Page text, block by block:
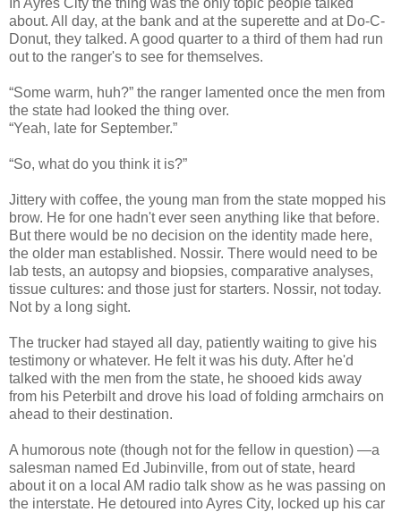
In Ayres City the thing was the only topic people talked
about. All day, at the bank and at the superette and at Do-C-
Donut, they talked. A good quarter to a third of them had run
out to the ranger's to see for themselves.
“Some warm, huh?” the ranger lamented once the men from
the state had looked the thing over.
“Yeah, late for September.”
“So, what do you think it is?”
Jittery with coffee, the young man from the state mopped his
brow. He for one hadn't ever seen anything like that before.
But there would be no decision on the identity made here,
the older man established. Nossir. There would need to be
lab tests, an autopsy and biopsies, comparative analyses,
tissue cultures: and those just for starters. Nossir, not today.
Not by a long sight.
The trucker had stayed all day, patiently waiting to give his
testimony or whatever. He felt it was his duty. After he'd
talked with the men from the state, he shooed kids away
from his Peterbilt and drove his load of folding armchairs on
ahead to their destination.
A humorous note (though not for the fellow in question) —a
salesman named Ed Jubinville, from out of state, heard
about it on a local AM radio talk show as he was passing on
the interstate. He detoured into Ayres City, locked up his car